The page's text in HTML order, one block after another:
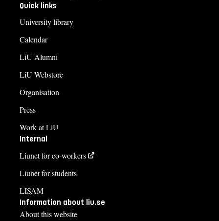
Quick links
University library
Calendar
LiU Alumni
LiU Webstore
Organisation
Press
Work at LiU
Internal
Liunet for co-workers
Liunet for students
LISAM
Information about liu.se
About this website